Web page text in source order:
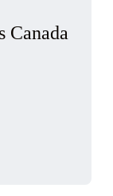
Canada